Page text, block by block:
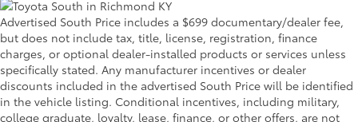
Advertised South Price includes a $699 documentary/dealer fee,
but does not include tax, title, license, registration, finance
charges, or optional dealer-installed products or services unless
specifically stated. Any manufacturer incentives or dealer
discounts included in the advertised South Price will be identified
in the vehicle listing. Conditional incentives, including military,
college graduate, loyalty, lease, finance, or other offers, are not